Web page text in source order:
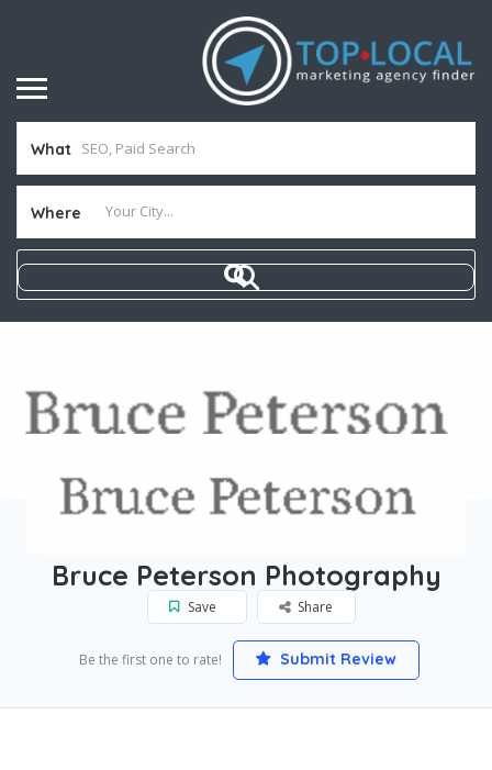
What
Where
Bruce Peterson Photography
Save Share
Be the first one to rate! Submit Review